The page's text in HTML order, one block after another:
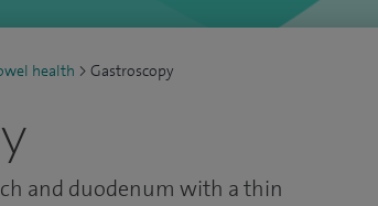
health > Gastroscopy
and duodenum with a thin